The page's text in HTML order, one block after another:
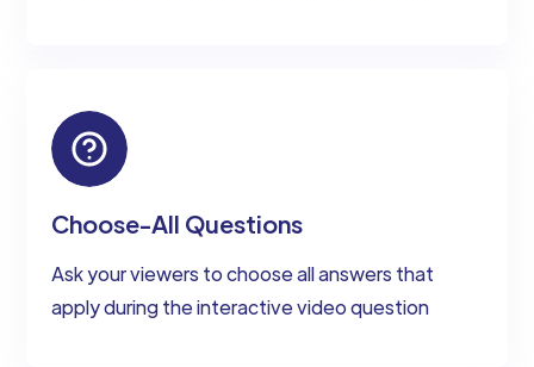
Choose-All Questions
Ask your viewers to choose all answers that
apply during the interactive video question